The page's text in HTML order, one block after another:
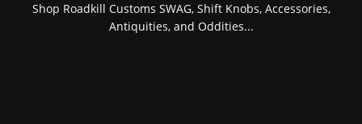
Shop Roadkill Customs SWAG, Shift Knobs, Accessories,
Antiquities, and Oddities...